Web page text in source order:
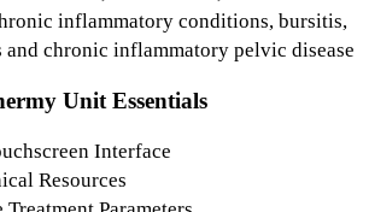
inflammatory conditions, bursitis,
chronic inflammatory pelvic disease
Unit Essentials
Interface
Resources